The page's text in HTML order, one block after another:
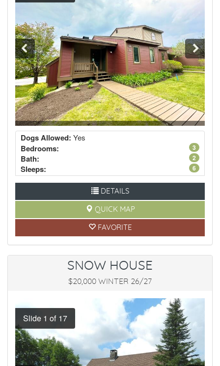
Dogs Allowed: Yes
3
Bedrooms:
2
Bath:
6
Sleeps:
DETAILS
QUICK MAP
FAVORITE
SNOW HOUSE
$20,000 WINTER 26/27